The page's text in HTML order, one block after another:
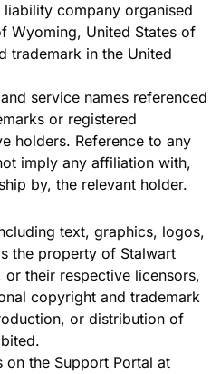
liability company organised
Wyoming, United States of
trademark in the United
service names referenced
or registered
holders. Reference to any
imply any affiliation with,
by, the relevant holder.
text, graphics, logos,
the property of Stalwart
or their respective licensors,
copyright and trademark
or distribution of
on the Support Portal at